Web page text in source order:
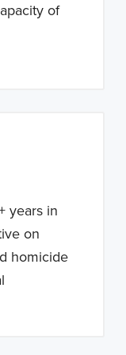
of
years in
on
homicide